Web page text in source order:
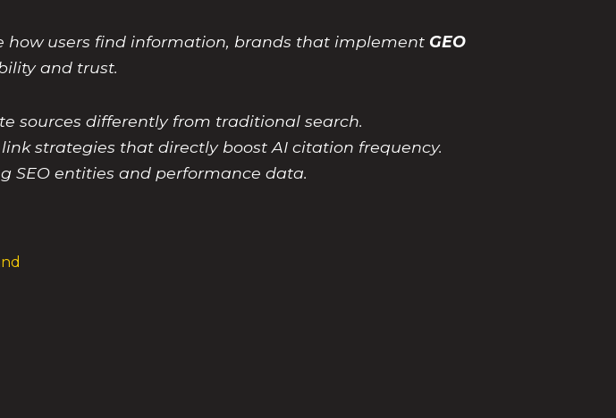
how users find information, brands that implement GEO
and trust.
sources differently from traditional search.
strategies that directly boost AI citation frequency.
SEO entities and performance data.